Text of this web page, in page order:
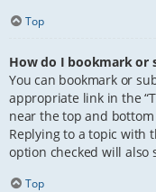
Top
How do I bookmark or
You can bookmark or
appropriate link in the
near the top and
Replying to a topic with
option checked will also
Top